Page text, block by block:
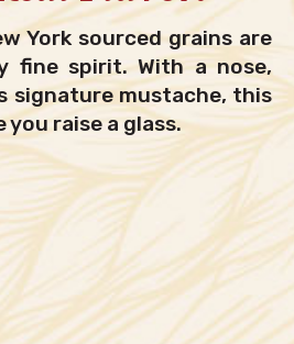
York sourced grains are
fine spirit. With a nose,
signature mustache, this
raise a glass.